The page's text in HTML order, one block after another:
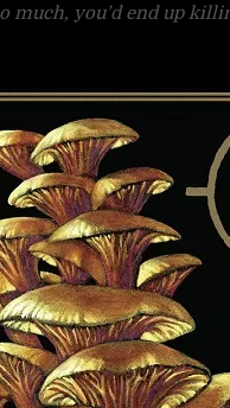
much, you’d end up